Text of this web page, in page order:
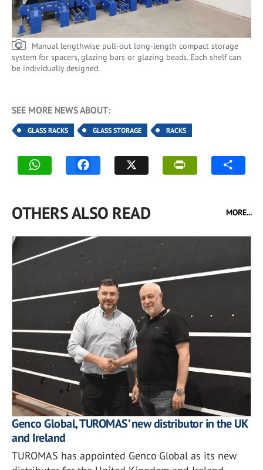
Manual lengthwise pull-out long-length compact storage
system for spacers, glazing bars or glazing beads. Each shelf can
be individually designed.
SEE MORE NEWS ABOUT:
GLASS RACKS GLASS STORAGE RACKS
OTHERS ALSO READ MORE...
Genco Global, TUROMAS’ new distributor in the UK
and Ireland
TUROMAS has appointed Genco Global as its new